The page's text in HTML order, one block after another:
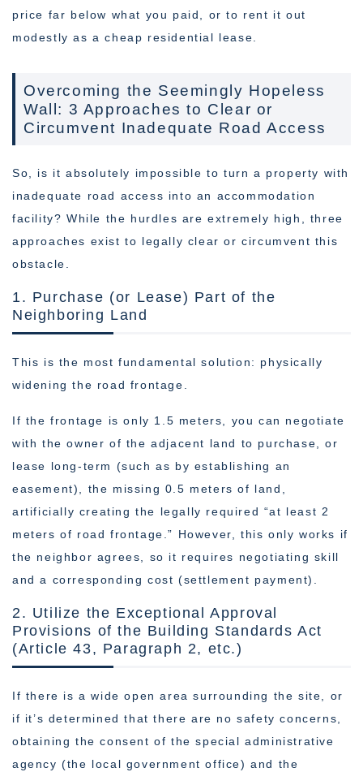
price far below what you paid, or to rent it out
modestly as a cheap residential lease.
Overcoming the Seemingly Hopeless
Wall: 3 Approaches to Clear or
Circumvent Inadequate Road Access
So, is it absolutely impossible to turn a property with
inadequate road access into an accommodation
facility? While the hurdles are extremely high, three
approaches exist to legally clear or circumvent this
obstacle.
1. Purchase (or Lease) Part of the
Neighboring Land
This is the most fundamental solution: physically
widening the road frontage.
If the frontage is only 1.5 meters, you can negotiate
with the owner of the adjacent land to purchase, or
lease long-term (such as by establishing an
easement), the missing 0.5 meters of land,
artificially creating the legally required “at least 2
meters of road frontage.” However, this only works if
the neighbor agrees, so it requires negotiating skill
and a corresponding cost (settlement payment).
2. Utilize the Exceptional Approval
Provisions of the Building Standards Act
(Article 43, Paragraph 2, etc.)
If there is a wide open area surrounding the site, or
if it’s determined that there are no safety concerns,
obtaining the consent of the special administrative
agency (the local government office) and the